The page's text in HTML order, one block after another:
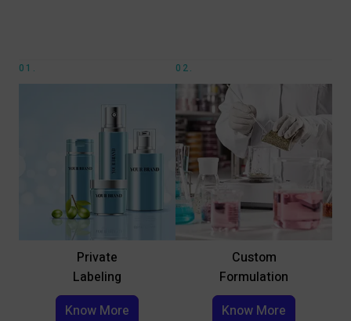
01.
Private
Labeling
Know More
02.
Custom
Formulation
Know More